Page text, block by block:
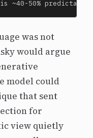
~40-50%
was not
would argue
model could
that sent
for
view quietly